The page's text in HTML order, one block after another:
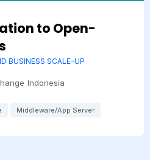
to Open-
BUSINESS SCALE-UP
Indonesia
Middleware/App Server